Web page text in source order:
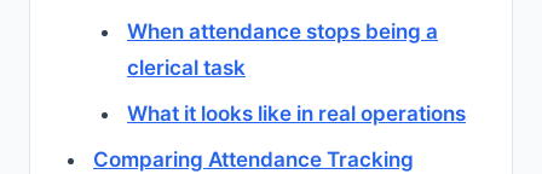
When attendance stops being a
clerical task
What it looks like in real operations
Comparing Attendance Tracking